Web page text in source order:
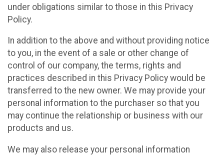
under obligations similar to those in this Privacy
Policy.
In addition to the above and without providing notice
to you, in the event of a sale or other change of
control of our company, the terms, rights and
practices described in this Privacy Policy would be
transferred to the new owner. We may provide your
personal information to the purchaser so that you
may continue the relationship or business with our
products and us.
We may also release your personal information